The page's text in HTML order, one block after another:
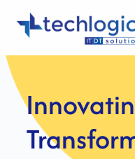
Strategic
Growth